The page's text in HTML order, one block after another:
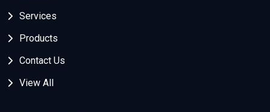
Services
Products
Contact Us
View All